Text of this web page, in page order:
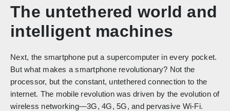
The untethered world and
intelligent machines
Next, the smartphone put a supercomputer in every pocket.
But what makes a smartphone revolutionary? Not the
processor, but the constant, untethered connection to the
internet. The mobile revolution was driven by the evolution of
wireless networking—3G, 4G, 5G, and pervasive Wi-Fi.